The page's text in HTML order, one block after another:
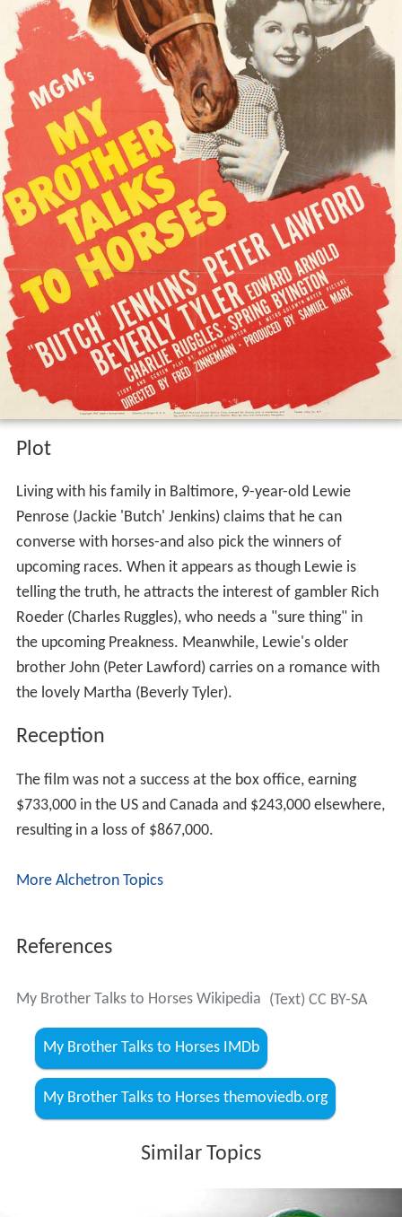
Plot
Living with his family in Baltimore, 9-year-old Lewie
Penrose (Jackie 'Butch' Jenkins) claims that he can
converse with horses-and also pick the winners of
upcoming races. When it appears as though Lewie is
telling the truth, he attracts the interest of gambler Rich
Roeder (Charles Ruggles), who needs a "sure thing" in
the upcoming Preakness. Meanwhile, Lewie's older
brother John (Peter Lawford) carries on a romance with
the lovely Martha (Beverly Tyler).
Reception
The film was not a success at the box office, earning
$733,000 in the US and Canada and $243,000 elsewhere,
resulting in a loss of $867,000.
More Alchetron Topics
References
My Brother Talks to Horses Wikipedia (Text) CC BY-SA
My Brother Talks to Horses IMDb
My Brother Talks to Horses themoviedb.org
Similar Topics